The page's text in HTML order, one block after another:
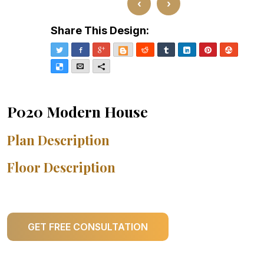
‹ ›
Share This Design:
Twitter Facebook
Google+BloggerReddit TumblrLinkedInPinterest
DeliciousEmailMore
P020 Modern House
Plan Description
Floor Description
GET FREE CONSULTATION